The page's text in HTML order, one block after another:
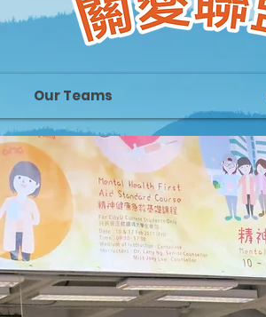
Our Teams